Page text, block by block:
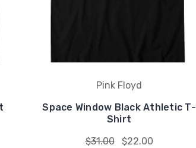
Pink Floyd
Space Window Black Athletic T-
Shirt
$31.00
$22.00